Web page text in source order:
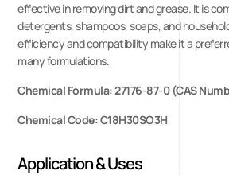
effective in removing dirt and grease. It is
detergents, shampoos, soaps, and
efficiency and compatibility make it a
many formulations.
Chemical Formula: 27176-87-0 (CAS
Chemical Code: C18H30SO3H
Application & Uses